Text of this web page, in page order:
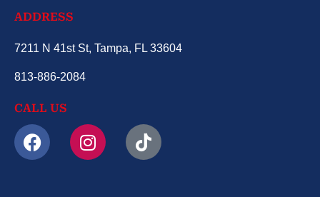
ADDRESS
7211 N 41st St, Tampa, FL 33604
813-886-2084
CALL US